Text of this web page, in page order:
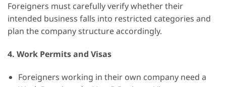
Foreigners must carefully verify whether their
intended business falls into restricted categories and
plan the company structure accordingly.
4. Work Permits and Visas
Foreigners working in their own company need a